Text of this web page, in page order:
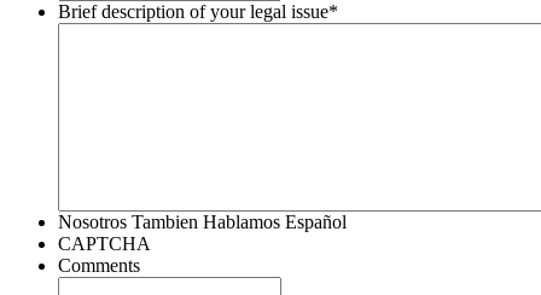
Brief description of your legal issue*
Nosotros Tambien Hablamos Español
CAPTCHA
Comments